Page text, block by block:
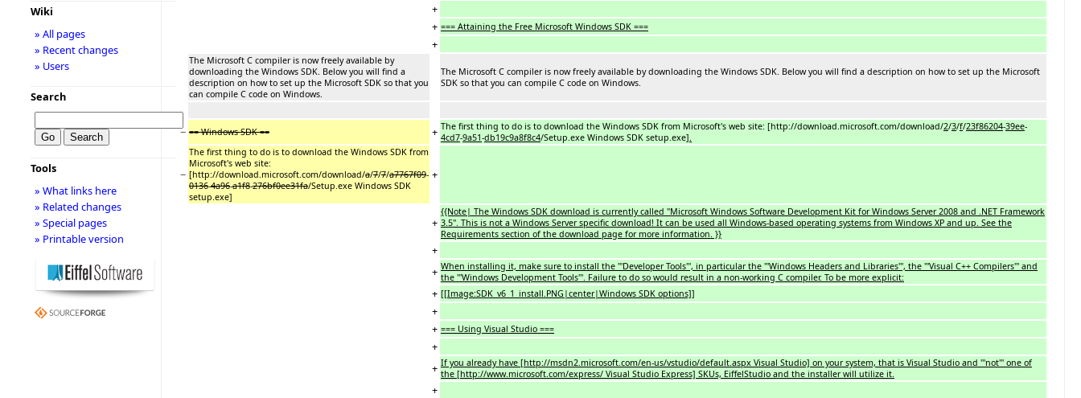
+
+ === Attaining the Free Microsoft Windows SDK ===
+
The Microsoft C compiler is now freely available by
downloading the Windows SDK. Below you will find a
description on how to set up the Microsoft SDK so that you
can compile C code on Windows.
The Microsoft C compiler is now freely available by downloading the Windows SDK. Below you will find a description on how to set up the Microsoft
SDK so that you can compile C code on Windows.
− == Windows SDK == + The first thing to do is to download the Windows SDK from Microsoft's web site: [http://download.microsoft.com/download/2/3/f/23f86204-39ee-
4cd7-9a51-db19c9a8f8c4/Setup.exe Windows SDK setup.exe]
−
The first thing to do is to download the Windows SDK from
Microsoft's web site:
[http://download.microsoft.com/download/a/7/7/a7767f09-
0136-4a96-a1f8-276bf0ee31fa/Setup.exe Windows SDK
setup.exe]
+
+
{{Note| The Windows SDK download is currently called ''Microsoft Windows Software Development Kit for Windows Server 2008 and .NET Framework
3.5''. This is not a Windows Server specific download! It can be used all Windows-based operating systems from Windows XP and up. See the
Requirements section of the download page for more information. }}
+
+ When installing it, make sure to install the '''Developer Tools''', in particular the '''Windows Headers and Libraries''', the '''Visual C++ Compilers''' and
the '''Windows Development Tools'''. Failure to do so would result in a non-working C compiler. To be more explicit:
+ [[Image:SDK_v6_1_install.PNG|center|Windows SDK options]]
+
+ === Using Visual Studio ===
+
+ If you already have [http://msdn2.microsoft.com/en-us/vstudio/default.aspx Visual Studio] on your system, that is Visual Studio and '''not''' one of
the [http://www.microsoft.com/express/ Visual Studio Express] SKUs, EiffelStudio and the installer will utilize it.
+
Wiki
» All pages
» Recent changes
» Users
Search
Tools
» What links here
» Related changes
» Special pages
» Printable version